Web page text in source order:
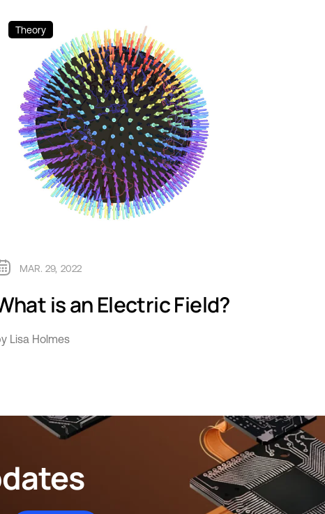
Theory
MAR. 29, 2022
is an Electric Field?
Lisa Holmes